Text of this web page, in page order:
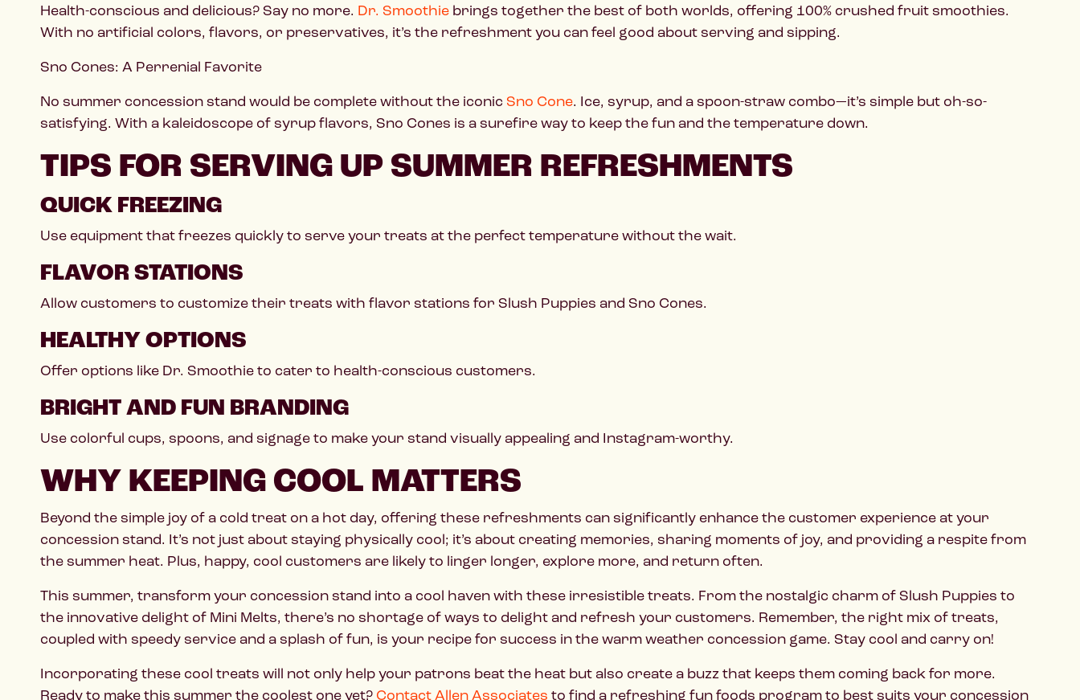
Health-conscious and delicious? Say no more. Dr. Smoothie brings together the best of both worlds, offering 100% crushed fruit smoothies.
With no artificial colors, flavors, or preservatives, it’s the refreshment you can feel good about serving and sipping.
Sno Cones: A Perrenial Favorite
No summer concession stand would be complete without the iconic Sno Cone. Ice, syrup, and a spoon-straw combo—it’s simple but oh-so-
satisfying. With a kaleidoscope of syrup flavors, Sno Cones is a surefire way to keep the fun and the temperature down.
TIPS FOR SERVING UP SUMMER REFRESHMENTS
QUICK FREEZING
Use equipment that freezes quickly to serve your treats at the perfect temperature without the wait.
FLAVOR STATIONS
Allow customers to customize their treats with flavor stations for Slush Puppies and Sno Cones.
HEALTHY OPTIONS
Offer options like Dr. Smoothie to cater to health-conscious customers.
BRIGHT AND FUN BRANDING
Use colorful cups, spoons, and signage to make your stand visually appealing and Instagram-worthy.
WHY KEEPING COOL MATTERS
Beyond the simple joy of a cold treat on a hot day, offering these refreshments can significantly enhance the customer experience at your
concession stand. It’s not just about staying physically cool; it’s about creating memories, sharing moments of joy, and providing a respite from
the summer heat. Plus, happy, cool customers are likely to linger longer, explore more, and return often.
This summer, transform your concession stand into a cool haven with these irresistible treats. From the nostalgic charm of Slush Puppies to
the innovative delight of Mini Melts, there’s no shortage of ways to delight and refresh your customers. Remember, the right mix of treats,
coupled with speedy service and a splash of fun, is your recipe for success in the warm weather concession game. Stay cool and carry on!
Incorporating these cool treats will not only help your patrons beat the heat but also create a buzz that keeps them coming back for more.
Ready to make this summer the coolest one yet? Contact Allen Associates to find a refreshing fun foods program to best suits your concession